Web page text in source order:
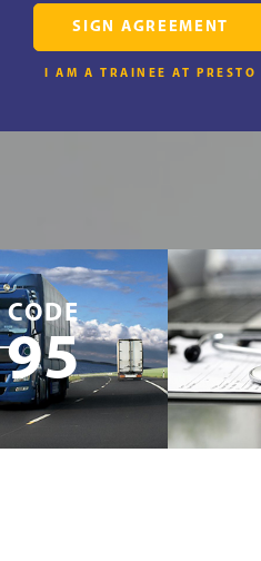
SIGN AGREEMENT
I AM A TRAINEE AT PRESTO
CODE
95